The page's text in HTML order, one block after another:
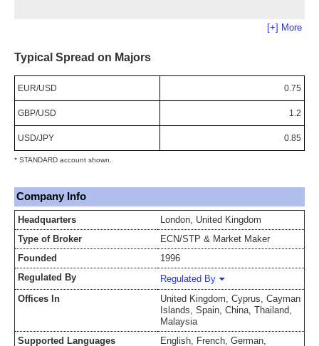
[+] More
Typical Spread on Majors
EUR/USD 0.75
GBP/USD 1.2
USD/JPY 0.85
* STANDARD account shown.
Company Info
Headquarters
London, United Kingdom
Type of Broker
ECN/STP & Market Maker
Founded
1996
Regulated By
Regulated By
Offices In
United Kingdom, Cyprus, Cayman
Islands, Spain, China, Thailand,
Malaysia
Supported Languages
English, French, German,